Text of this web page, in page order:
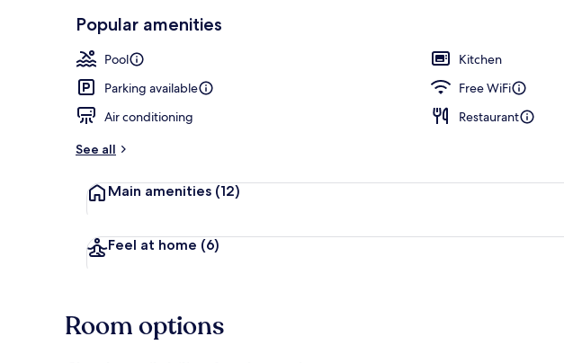
Popular amenities
Pool
Kitchen
Parking available
Free WiFi
Air conditioning
Restaurant
See all
Main amenities (12)
Feel at home (6)
Room options